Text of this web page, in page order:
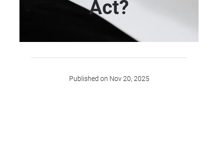
Act?
Published on Nov 20, 2025